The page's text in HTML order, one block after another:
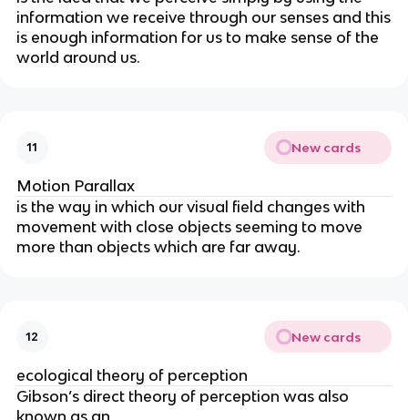
information we receive through our senses and this
is enough information for us to make sense of the
world around us.
11 New cards
Motion Parallax
is the way in which our visual field changes with
movement with close objects seeming to move
more than objects which are far away.
12 New cards
ecological theory of perception
Gibson’s direct theory of perception was also
known as an